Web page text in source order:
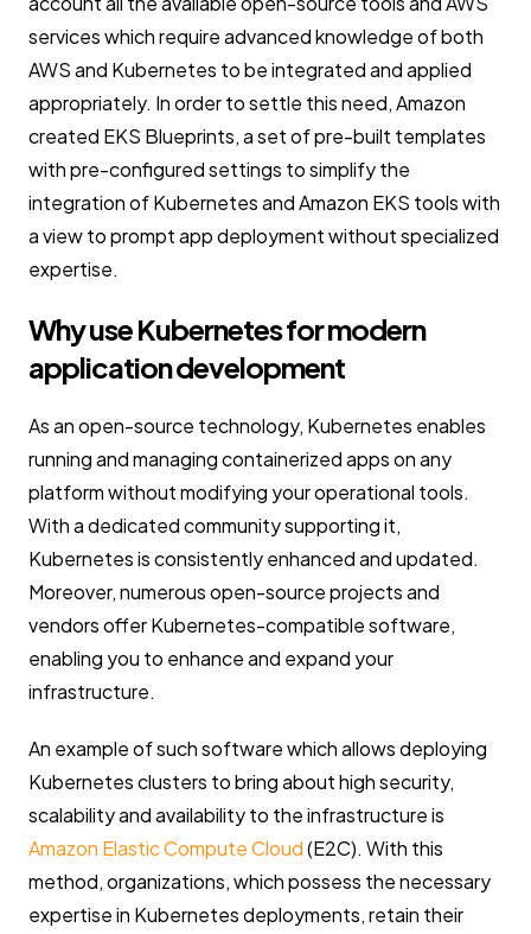
services which require advanced knowledge of both
AWS and Kubernetes to be integrated and applied
appropriately. In order to settle this need, Amazon
created EKS Blueprints, a set of pre-built templates
with pre-configured settings to simplify the
integration of Kubernetes and Amazon EKS tools with
a view to prompt app deployment without specialized
expertise.
Why use Kubernetes for modern
application development
As an open-source technology, Kubernetes enables
running and managing containerized apps on any
platform without modifying your operational tools.
With a dedicated community supporting it,
Kubernetes is consistently enhanced and updated.
Moreover, numerous open-source projects and
vendors offer Kubernetes-compatible software,
enabling you to enhance and expand your
infrastructure.
An example of such software which allows deploying
Kubernetes clusters to bring about high security,
scalability and availability to the infrastructure is
Amazon Elastic Compute Cloud(E2C). With this
method, organizations, which possess the necessary
expertise in Kubernetes deployments, retain their